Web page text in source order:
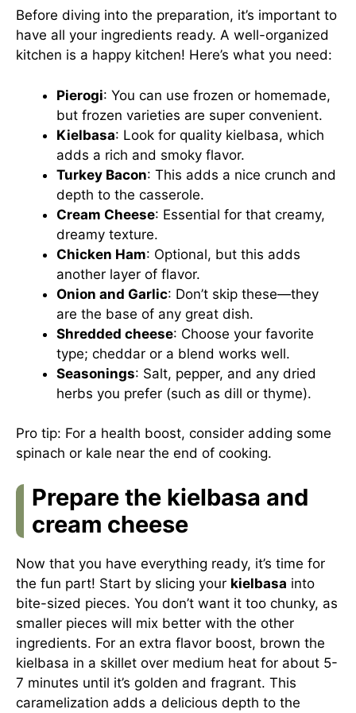
Before diving into the preparation, it’s important to
have all your ingredients ready. A well-organized
kitchen is a happy kitchen! Here’s what you need:
Pierogi: You can use frozen or homemade,
but frozen varieties are super convenient.
Kielbasa: Look for quality kielbasa, which
adds a rich and smoky flavor.
Turkey Bacon: This adds a nice crunch and
depth to the casserole.
Cream Cheese: Essential for that creamy,
dreamy texture.
Chicken Ham: Optional, but this adds
another layer of flavor.
Onion and Garlic: Don’t skip these—they
are the base of any great dish.
Shredded cheese: Choose your favorite
type; cheddar or a blend works well.
Seasonings: Salt, pepper, and any dried
herbs you prefer (such as dill or thyme).
Pro tip: For a health boost, consider adding some
spinach or kale near the end of cooking.
Prepare the kielbasa and
cream cheese
Now that you have everything ready, it’s time for
the fun part! Start by slicing your kielbasa into
bite-sized pieces. You don’t want it too chunky, as
smaller pieces will mix better with the other
ingredients. For an extra flavor boost, brown the
kielbasa in a skillet over medium heat for about 5-
7 minutes until it’s golden and fragrant. This
caramelization adds a delicious depth to the